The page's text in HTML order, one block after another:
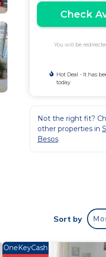
Check
You will be
Hot Deal - It has
today
Not the right fit?
other properties in
Besos
Sort by
OneKeyCash